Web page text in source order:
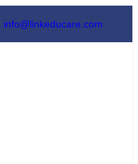
info@linkeducare.com